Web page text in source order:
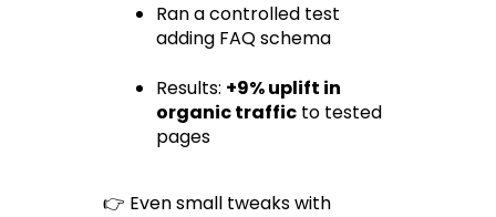
Ran a controlled test
adding FAQ schema
Results: +9% uplift in
organic traffic to tested
pages
👉 Even small tweaks with